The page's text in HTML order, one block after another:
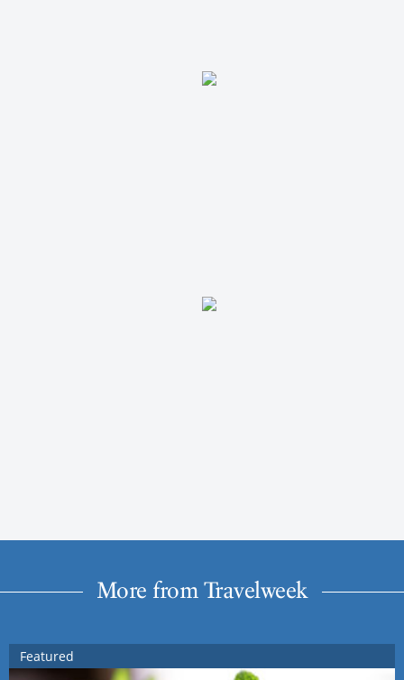
More from Travelweek
Featured